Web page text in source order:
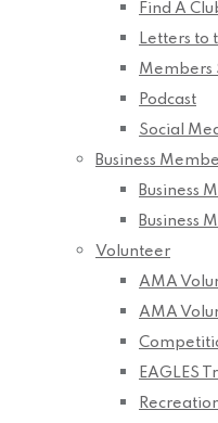
Find A
Letters to
Members
Podcast
Social
Business
Business
Business
Volunteer
AMA
AMA
EAGLES